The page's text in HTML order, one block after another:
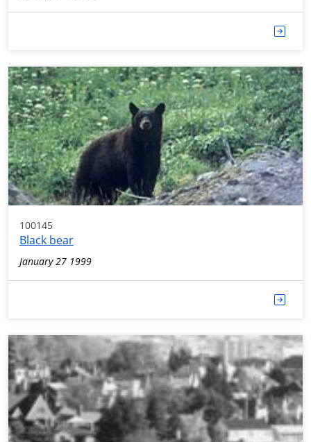
100145
Black bear
January 27 1999